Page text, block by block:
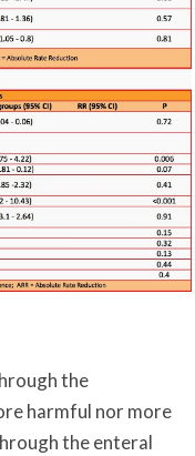
the
harmful nor more
the enteral